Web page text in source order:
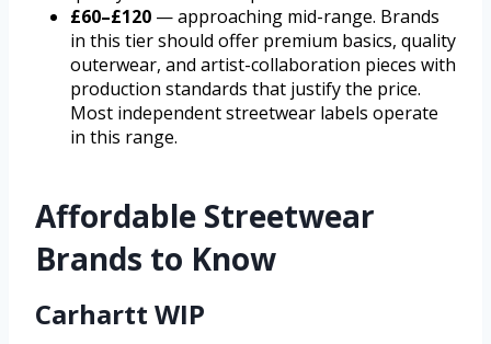
£60–£120 — approaching mid-range. Brands
in this tier should offer premium basics, quality
outerwear, and artist-collaboration pieces with
production standards that justify the price.
Most independent streetwear labels operate
in this range.
Affordable Streetwear
Brands to Know
Carhartt WIP